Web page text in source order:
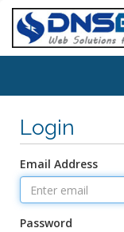
Login
Email Address
Password